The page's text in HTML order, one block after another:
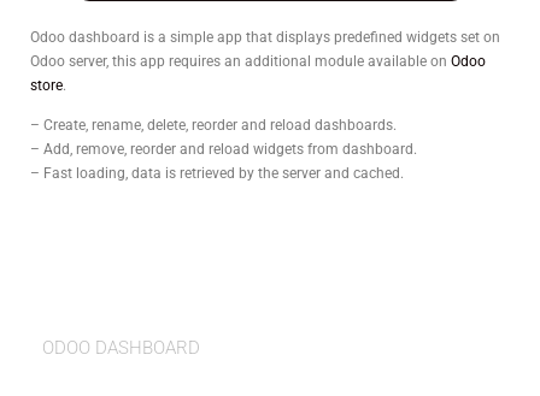
Odoo dashboard is a simple app that displays predefined widgets set on
Odoo server, this app requires an additional module available on Odoo
store.
– Create, rename, delete, reorder and reload dashboards.
– Add, remove, reorder and reload widgets from dashboard.
– Fast loading, data is retrieved by the server and cached.
ODOO DASHBOARD